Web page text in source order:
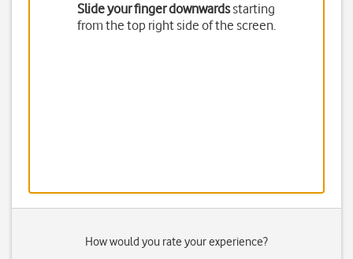
Slide your finger downwardsstarting
from the top right side of the screen.
How would you rate your experience?